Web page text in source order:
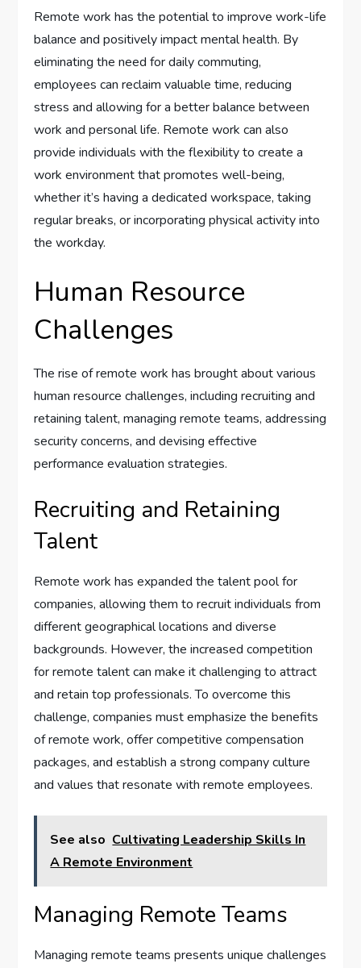
Remote work has the potential to improve work-life
balance and positively impact mental health. By
eliminating the need for daily commuting,
employees can reclaim valuable time, reducing
stress and allowing for a better balance between
work and personal life. Remote work can also
provide individuals with the flexibility to create a
work environment that promotes well-being,
whether it’s having a dedicated workspace, taking
regular breaks, or incorporating physical activity into
the workday.
Human Resource
Challenges
The rise of remote work has brought about various
human resource challenges, including recruiting and
retaining talent, managing remote teams, addressing
security concerns, and devising effective
performance evaluation strategies.
Recruiting and Retaining
Talent
Remote work has expanded the talent pool for
companies, allowing them to recruit individuals from
different geographical locations and diverse
backgrounds. However, the increased competition
for remote talent can make it challenging to attract
and retain top professionals. To overcome this
challenge, companies must emphasize the benefits
of remote work, offer competitive compensation
packages, and establish a strong company culture
and values that resonate with remote employees.
See also Cultivating Leadership Skills In
A Remote Environment
Managing Remote Teams
Managing remote teams presents unique challenges